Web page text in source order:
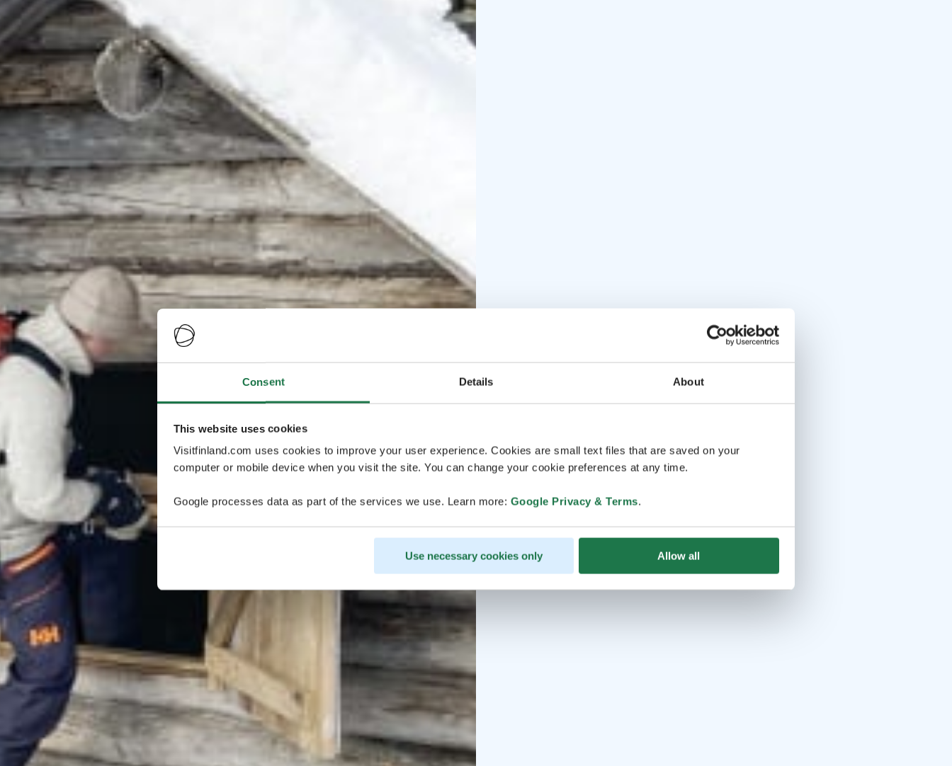
Consent Details About
This website uses cookies
Visitfinland.com uses cookies to improve your user experience. Cookies are small text files that are saved on your
computer or mobile device when you visit the site. You can change your cookie preferences at any time.
Google processes data as part of the services we use. Learn more: Google Privacy & Terms.
Use necessary cookies only Allow all